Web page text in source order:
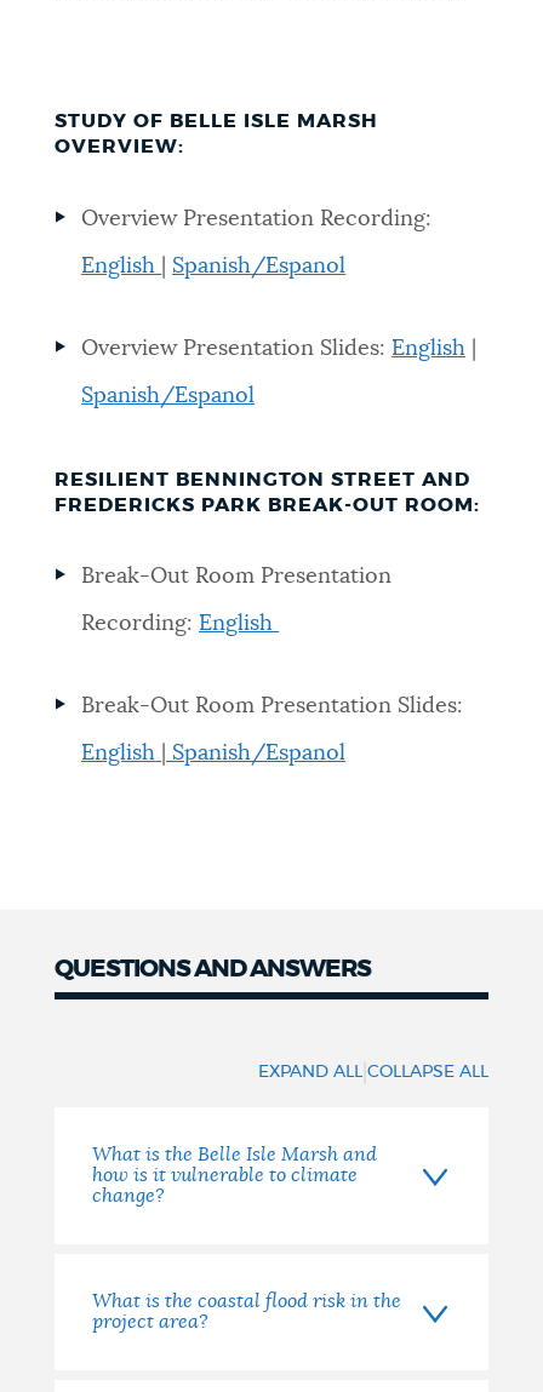
STUDY OF BELLE ISLE MARSH
OVERVIEW:
Overview Presentation Recording:
English Spanish/Espanol
Overview Presentation Slides: English
Spanish/Espanol
RESILIENT BENNINGTON STREET AND
FREDERICKS PARK BREAK-OUT ROOM:
Break-Out Room Presentation
Recording: English
Break-Out Room Presentation Slides:
English Spanish/Espanol
QUESTIONS AND ANSWERS
EXPAND ALL |COLLAPSE ALL
What is the Belle Isle Marsh and
how is it vulnerable to climate
change?
What is the coastal flood risk in the
project area?